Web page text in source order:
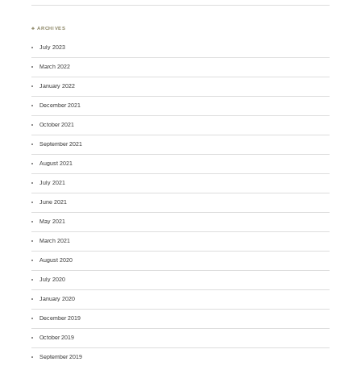
♣ ARCHIVES
July 2023
March 2022
January 2022
December 2021
October 2021
September 2021
August 2021
July 2021
June 2021
May 2021
March 2021
August 2020
July 2020
January 2020
December 2019
October 2019
September 2019